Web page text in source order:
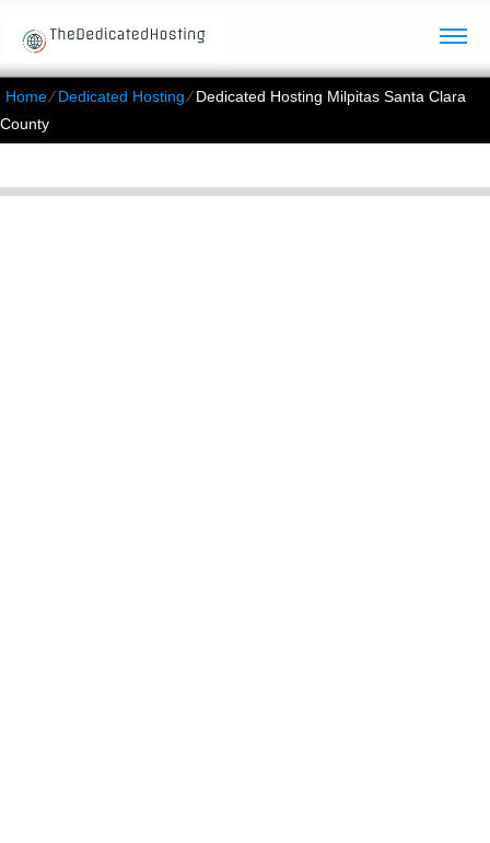
Home⁄Dedicated Hosting⁄Dedicated Hosting Milpitas Santa Clara
County